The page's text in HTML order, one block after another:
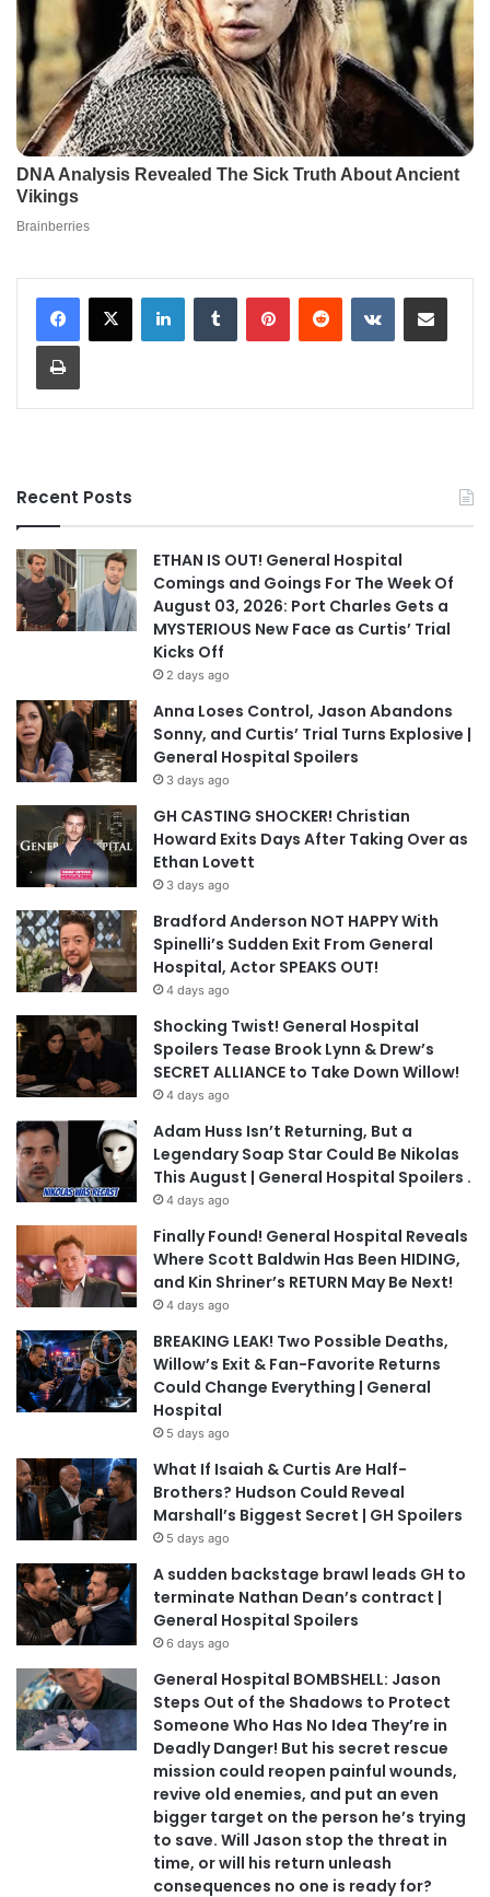
LinkedInTumblr PinterestReddit VKontakteShare via Email
Print
Recent Posts
ETHAN IS OUT! General Hospital
Comings and Goings For The Week Of
August 03, 2026: Port Charles Gets a
MYSTERIOUS New Face as Curtis’ Trial
Kicks Off
2 days ago
Anna Loses Control, Jason Abandons
Sonny, and Curtis’ Trial Turns Explosive |
General Hospital Spoilers
3 days ago
GH CASTING SHOCKER! Christian
Howard Exits Days After Taking Over as
Ethan Lovett
3 days ago
Bradford Anderson NOT HAPPY With
Spinelli’s Sudden Exit From General
Hospital, Actor SPEAKS OUT!
4 days ago
Shocking Twist! General Hospital
Spoilers Tease Brook Lynn & Drew’s
SECRET ALLIANCE to Take Down Willow!
4 days ago
Adam Huss Isn’t Returning, But a
Legendary Soap Star Could Be Nikolas
This August | General Hospital Spoilers .
4 days ago
Finally Found! General Hospital Reveals
Where Scott Baldwin Has Been HIDING,
and Kin Shriner’s RETURN May Be Next!
4 days ago
BREAKING LEAK! Two Possible Deaths,
Willow’s Exit & Fan-Favorite Returns
Could Change Everything | General
Hospital
5 days ago
What If Isaiah & Curtis Are Half-
Brothers? Hudson Could Reveal
Marshall’s Biggest Secret | GH Spoilers
5 days ago
A sudden backstage brawl leads GH to
terminate Nathan Dean’s contract |
General Hospital Spoilers
6 days ago
General Hospital BOMBSHELL: Jason
Steps Out of the Shadows to Protect
Someone Who Has No Idea They’re in
Deadly Danger! But his secret rescue
mission could reopen painful wounds,
revive old enemies, and put an even
bigger target on the person he’s trying
to save. Will Jason stop the threat in
time, or will his return unleash
consequences no one is ready for?